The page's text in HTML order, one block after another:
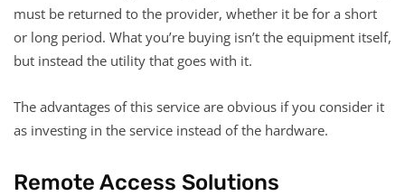
must be returned to the provider, whether it be for a short
or long period. What you’re buying isn’t the equipment itself,
but instead the utility that goes with it.
The advantages of this service are obvious if you consider it
as investing in the service instead of the hardware.
Remote Access Solutions